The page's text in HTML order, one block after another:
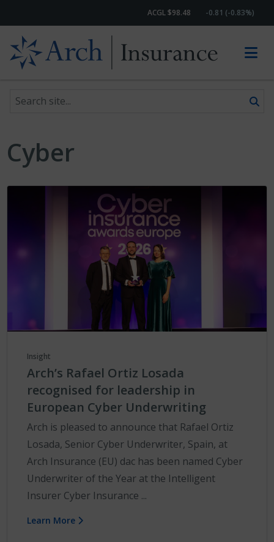
ACGL $98.48 -0.81 (-0.83%)
Search site
Cyber
Insight
Arch’s Rafael Ortiz Losada
recognised for leadership in
European Cyber Underwriting
Arch is pleased to announce that Rafael Ortiz
Losada, Senior Cyber Underwriter, Spain, at
Arch Insurance (EU) dac has been named Cyber
Underwriter of the Year at the Intelligent
Insurer Cyber Insurance ...
Learn More